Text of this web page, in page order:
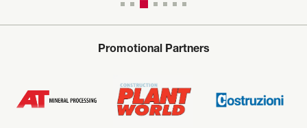
Promotional Partners